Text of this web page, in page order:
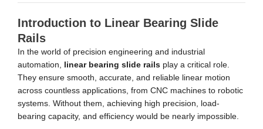
Introduction to Linear Bearing Slide
Rails
In the world of precision engineering and industrial
automation,
linear bearing slide rails play a critical role.
They ensure smooth, accurate, and reliable linear motion
across countless applications, from CNC machines to robotic
systems. Without them, achieving high precision, load-
bearing capacity, and efficiency would be nearly impossible.